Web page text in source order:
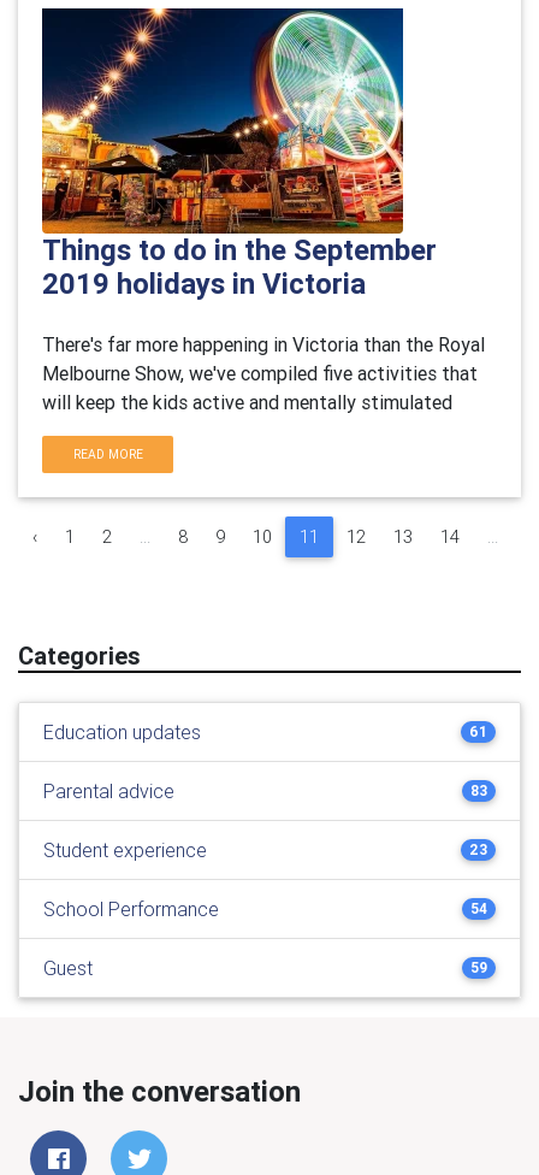
Things to do in the September
2019 holidays in Victoria
There's far more happening in Victoria than the Royal
Melbourne Show, we've compiled five activities that
will keep the kids active and mentally stimulated
READ MORE
‹ 1 2 ... 8 9 10 11 12 13 14 ...
Categories
Education updates 61
Parental advice 83
Student experience 23
School Performance 54
Guest 59
Join the conversation